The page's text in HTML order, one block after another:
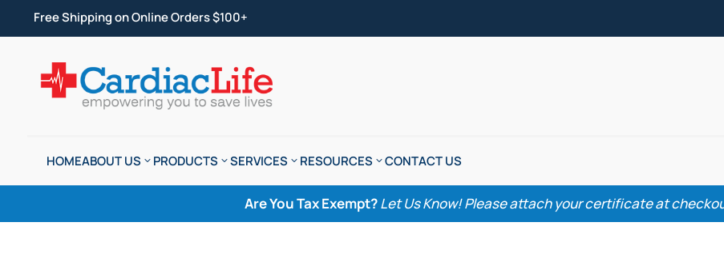
Free Shipping on Online Orders $100+
HOMEABOUT US PRODUCTS SERVICES RESOURCES CONTACT US
Are You Tax Exempt?Let Us Know! Please attach your certificate at